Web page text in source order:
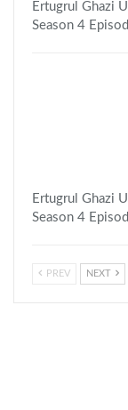
Ertugrul Ghazi
Season 4
Ertugrul Ghazi
Season 4
PREV NEXT